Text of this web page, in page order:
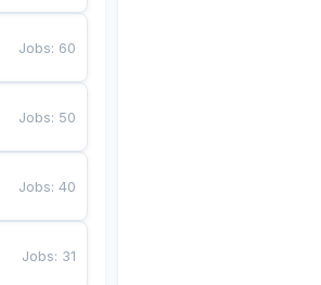
Jobs: 60
Jobs: 50
Jobs:40
Jobs: 31